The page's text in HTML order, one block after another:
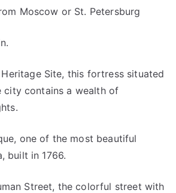
Moscow or St. Petersburg
Heritage Site, this fortress situated
city contains a wealth of
one of the most beautiful
built in 1766.
Street, the colorful street with